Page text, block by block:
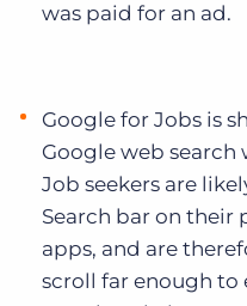
was paid for an ad.
Google for Jobs is
Google web
Job seekers are
Search bar on their
apps, and are
scroll far enough